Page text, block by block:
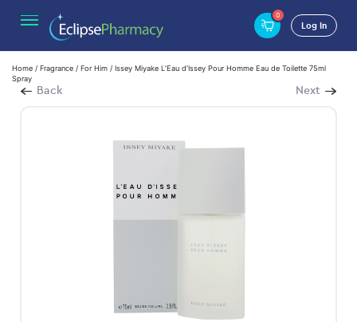
0
Log In
Home / Fragrance / For Him / Issey Miyake L’Eau d’Issey Pour Homme Eau de Toilette 75ml
Spray
Back Next